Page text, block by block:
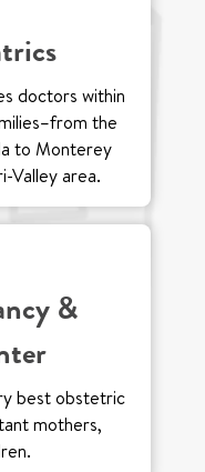
doctors within
the
to Monterey
Valley area.
&
best obstetric
mothers,